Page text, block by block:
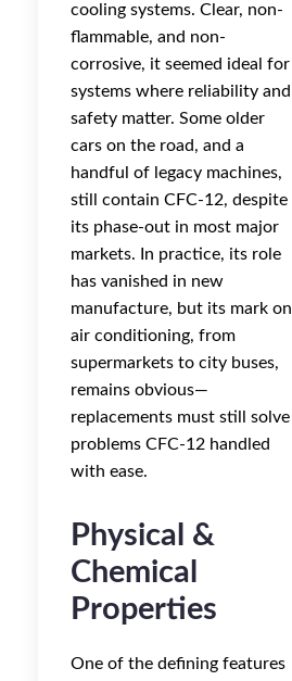
cooling systems. Clear, non-
flammable, and non-
corrosive, it seemed ideal for
systems where reliability and
safety matter. Some older
cars on the road, and a
handful of legacy machines,
still contain CFC-12, despite
its phase-out in most major
markets. In practice, its role
has vanished in new
manufacture, but its mark on
air conditioning, from
supermarkets to city buses,
remains obvious—
replacements must still solve
problems CFC-12 handled
with ease.
Physical &
Chemical
Properties
One of the defining features